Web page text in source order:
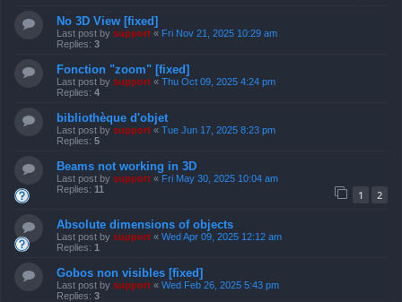
No 3D View [fixed]
Last post by support « Fri Nov 21, 2025 10:29 am
Replies: 3
Fonction "zoom" [fixed]
Last post by support « Thu Oct 09, 2025 4:24 pm
Replies: 4
bibliothèque d'objet
Last post by support « Tue Jun 17, 2025 8:23 pm
Replies: 5
Beams not working in 3D
Last post by support « Fri May 30, 2025 10:04 am
Replies: 11 1 2
Absolute dimensions of objects
Last post by support « Wed Apr 09, 2025 12:12 am
Replies: 1
Gobos non visibles [fixed]
Last post by support « Wed Feb 26, 2025 5:43 pm
Replies: 3